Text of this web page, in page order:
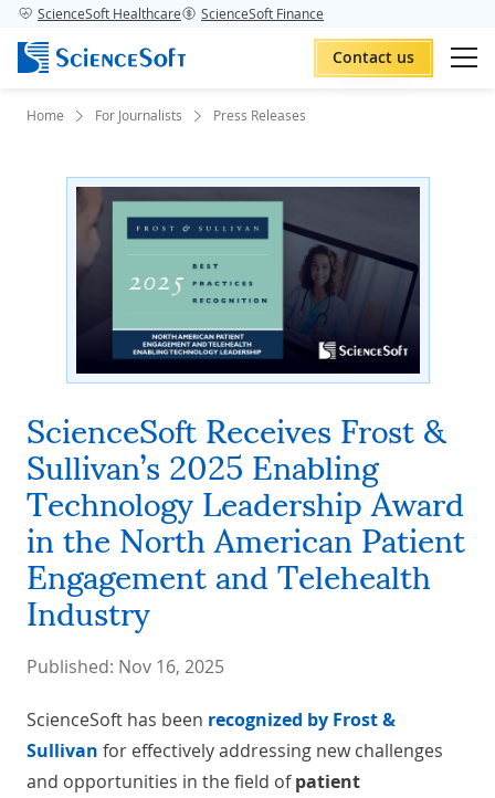
ScienceSoft Healthcare ScienceSoft Finance
Contact us
Home For Journalists Press Releases
ScienceSoft Receives Frost &
Sullivan’s 2025 Enabling
Technology Leadership Award
in the North American Patient
Engagement and Telehealth
Industry
Published: Nov 16, 2025
ScienceSoft has been recognized by Frost &
Sullivan for effectively addressing new challenges
and opportunities in the field ofpatient